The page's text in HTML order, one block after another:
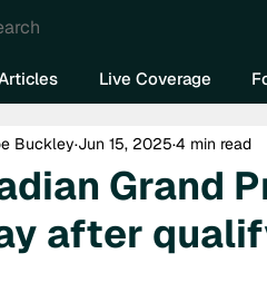
Live Coverage
Grand
after
Buckley Jun 15, 2025 4 min read